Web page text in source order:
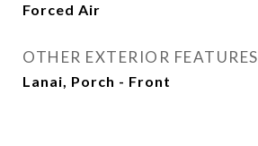
Forced Air
OTHER EXTERIOR FEATURES
Lanai, Porch - Front